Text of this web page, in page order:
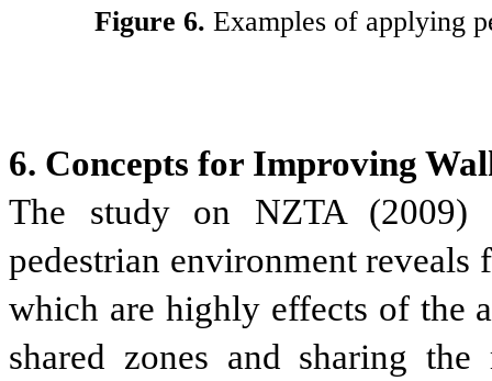
Figure 6. Examples of applying
6. Concepts for Improving
The study on NZTA
pedestrian environment
which are highly effects of the
shared zones and sharing